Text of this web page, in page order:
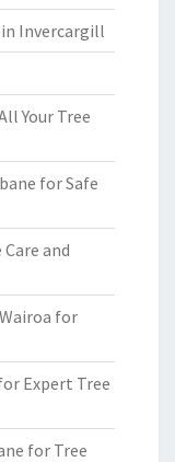
Invercargill
Your Tree
for Safe
and
for
Expert Tree
for Tree